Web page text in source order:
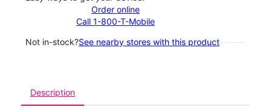
Order online
Call 1-800-T-Mobile
Not in-stock?See nearby stores with this product
Description